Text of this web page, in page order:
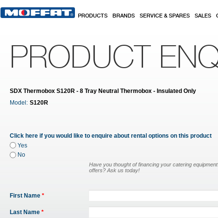
PRODUCTS BRANDS SERVICE & SPARES SALES
PRODUCT
SDX Thermobox S120R - 8 Tray Neutral Thermobox - Insulated Only
Model: S120R
Click here if you would like to enquire about rental options on this product
Yes
No
Have you thought of financing your catering
offers? Ask us today!
First Name *
Last Name *